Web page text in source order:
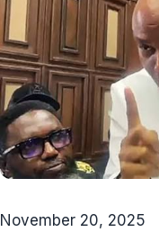
November 20, 2025